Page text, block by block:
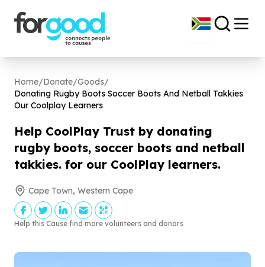
Home/Donate/Goods/
Donating Rugby Boots Soccer Boots And Netball Takkies
Our Coolplay Learners
Help CoolPlay Trust by donating
rugby boots, soccer boots and netball
takkies. for our CoolPlay learners.
Cape Town, Western Cape
Help this Cause find more volunteers and donors